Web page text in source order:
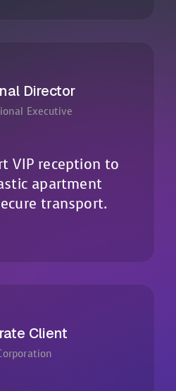
Director
Executive
VIP reception to
apartment
transport.
Client